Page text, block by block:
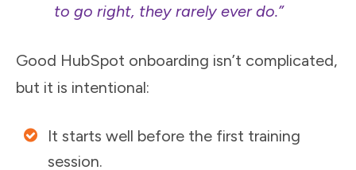
to go right, they rarely ever do.”
Good HubSpot onboarding isn’t complicated,
but it is intentional:
It starts well before the first training
session.